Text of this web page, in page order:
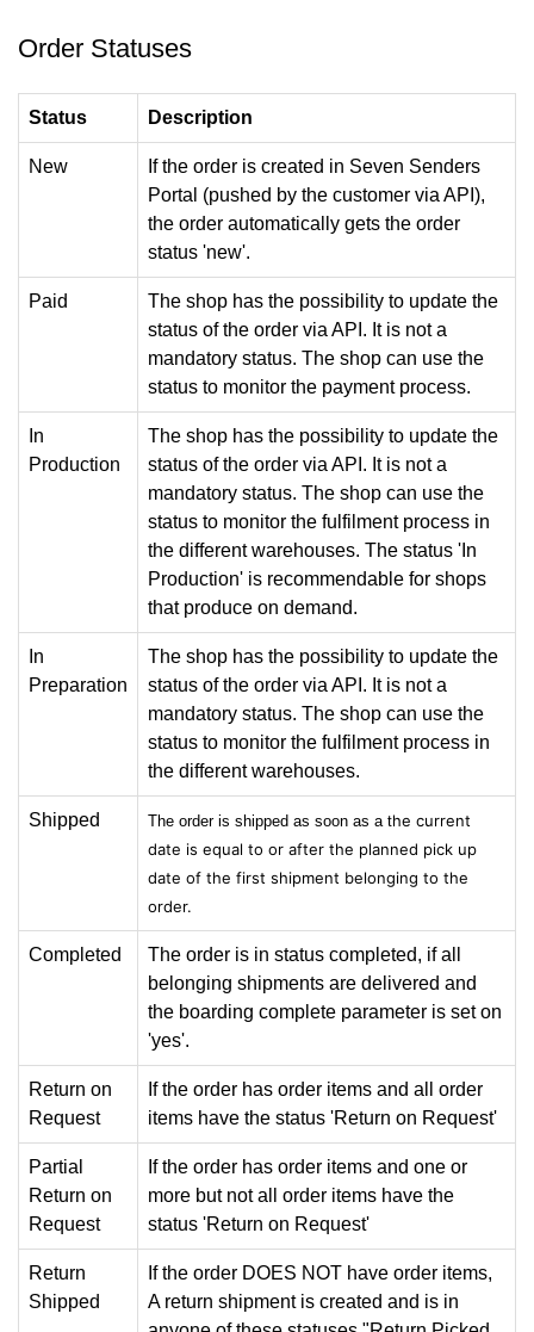
Order Statuses
Status Description
New
If the order is created in Seven Senders
Portal (pushed by the customer via API),
the order automatically gets the order
status 'new'.
Paid
The shop has the possibility to update the
status of the order via API. It is not a
mandatory status. The shop can use the
status to monitor the payment process.
In
Production
The shop has the possibility to update the
status of the order via API. It is not a
mandatory status. The shop can use the
status to monitor the fulfilment process in
the different warehouses. The status 'In
Production' is recommendable for shops
that produce on demand.
In
Preparation
The shop has the possibility to update the
status of the order via API. It is not a
mandatory status. The shop can use the
status to monitor the fulfilment process in
the different warehouses.
Shipped The order is shipped as soon as a the current
date is equal to or after the planned pick up
date of the first shipment belonging to the
order.
Completed
The order is in status completed, if all
belonging shipments are delivered and
the boarding complete parameter is set on
'yes'.
Return on
Request
If the order has order items and all order
items have the status 'Return on Request'
Partial
Return on
Request
If the order has order items and one or
more but not all order items have the
status 'Return on Request'
Return
Shipped
If the order DOES NOT have order items,
A return shipment is created and is in